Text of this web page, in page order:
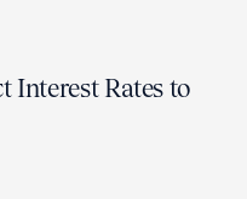
Interest Rates to